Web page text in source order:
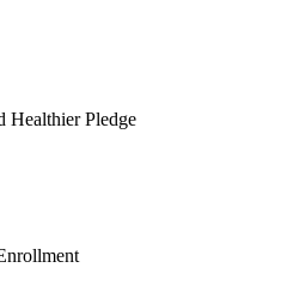
Healthier Pledge